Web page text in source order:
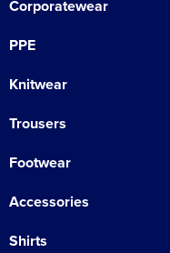
Corporatewear
PPE
Knitwear
Trousers
Footwear
Accessories
Shirts